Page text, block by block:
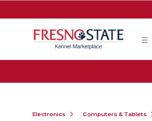
Electronics Computers & Tablets